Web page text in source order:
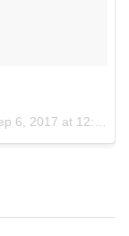
6, 2017 at 12:29pm PDT